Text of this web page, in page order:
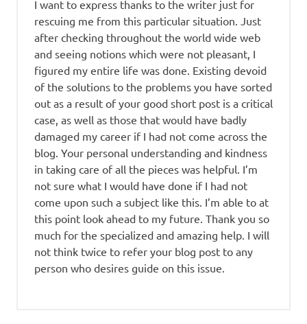
I want to express thanks to the writer just for
rescuing me from this particular situation. Just
after checking throughout the world wide web
and seeing notions which were not pleasant, I
figured my entire life was done. Existing devoid
of the solutions to the problems you have sorted
out as a result of your good short post is a critical
case, as well as those that would have badly
damaged my career if I had not come across the
blog. Your personal understanding and kindness
in taking care of all the pieces was helpful. I’m
not sure what I would have done if I had not
come upon such a subject like this. I’m able to at
this point look ahead to my future. Thank you so
much for the specialized and amazing help. I will
not think twice to refer your blog post to any
person who desires guide on this issue.